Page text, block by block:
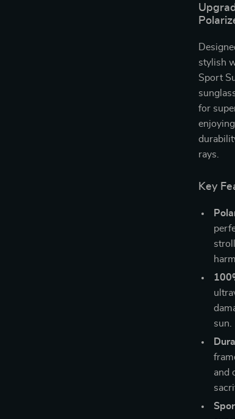
stylish
Sport
for
rays.
Key
sun.
and